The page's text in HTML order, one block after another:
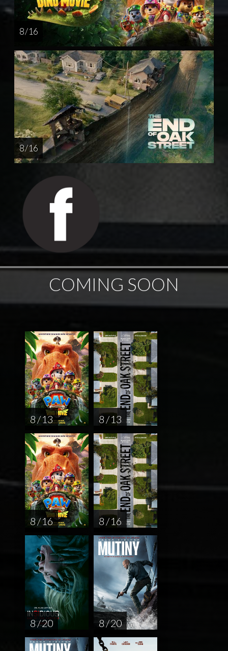
8 / 16
8 / 16
COMING SOON
8 / 13 8 / 13
8 / 16 8 / 16
8 / 20 8 / 20